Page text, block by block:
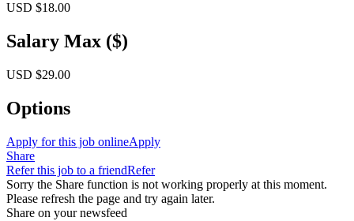
USD $18.00
Salary Max ($)
USD $29.00
Options
Apply for this job onlineApply
Share
Refer this job to a friendRefer
Sorry the Share function is not working properly at this moment.
Please refresh the page and try again later.
Share on your newsfeed